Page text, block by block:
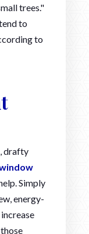
trees."
to
to
drafty
Simply
energy-